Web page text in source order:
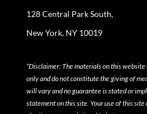
128 Central Park South,
New York, NY 10019
*Disclaimer: The materials on this
only and do not constitute the giving of
will vary and no guarantee is stated or
statement on this site. Your use of this